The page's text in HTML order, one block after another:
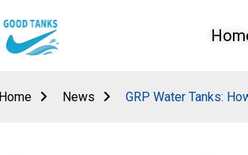
Home News GRP Water Tanks: